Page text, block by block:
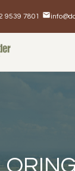
9539 7801